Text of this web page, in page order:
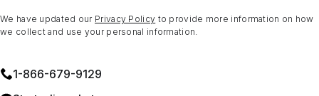
We have updated our Privacy Policy to provide more information on how
we collect and use your personal information.
1⁠-⁠866⁠-⁠679⁠-⁠9129